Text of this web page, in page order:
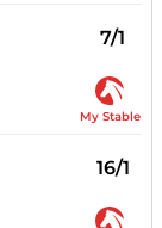
7/1
My Stable
16/1